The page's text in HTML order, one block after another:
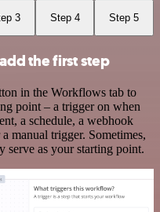
3 Step 4 Step 5
the first step
in the Workflows tab to
point – a trigger on when
a schedule, a webhook
manual trigger. Sometimes,
serve as your starting point.